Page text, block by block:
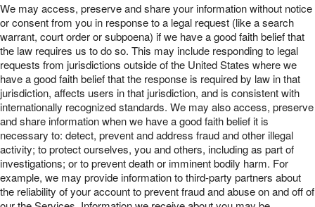
We may access, preserve and share your information without notice
or consent from you in response to a legal request (like a search
warrant, court order or subpoena) if we have a good faith belief that
the law requires us to do so. This may include responding to legal
requests from jurisdictions outside of the United States where we
have a good faith belief that the response is required by law in that
jurisdiction, affects users in that jurisdiction, and is consistent with
internationally recognized standards. We may also access, preserve
and share information when we have a good faith belief it is
necessary to: detect, prevent and address fraud and other illegal
activity; to protect ourselves, you and others, including as part of
investigations; or to prevent death or imminent bodily harm. For
example, we may provide information to third-party partners about
the reliability of your account to prevent fraud and abuse on and off of